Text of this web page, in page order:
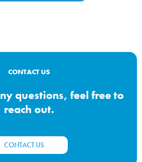
CONTACT US
questions, feel free to
reach out.
CONTACT US